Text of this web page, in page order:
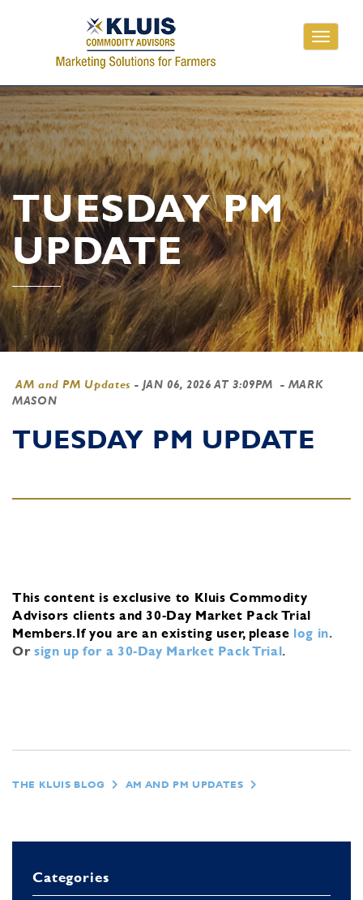
Toggle
TUESDAY PM
UPDATE
AM and PM Updates - JAN 06, 2026 AT 3:09PM
- MARK
MASON
TUESDAY PM UPDATE
This content is exclusive to Kluis Commodity
Advisors clients and 30-Day Market Pack Trial
Members.If you are an existing user, please log in.
Or sign up for a 30-Day Market Pack Trial.
THE KLUIS BLOG AM AND PM UPDATES
Categories